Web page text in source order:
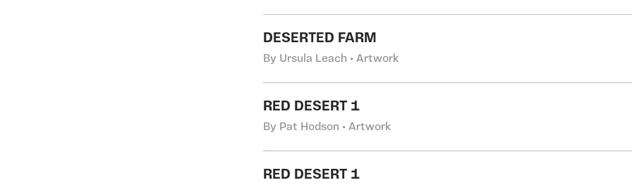
DESERTED FARM
By Ursula Leach • Artwork
RED DESERT 1
By Pat Hodson • Artwork
RED DESERT 1